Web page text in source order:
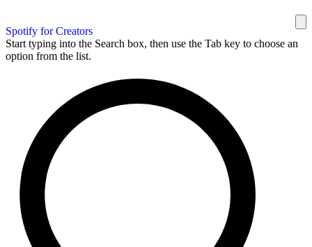
Spotify for Creators
Start typing into the Search box, then use the Tab key to choose an
option from the list.